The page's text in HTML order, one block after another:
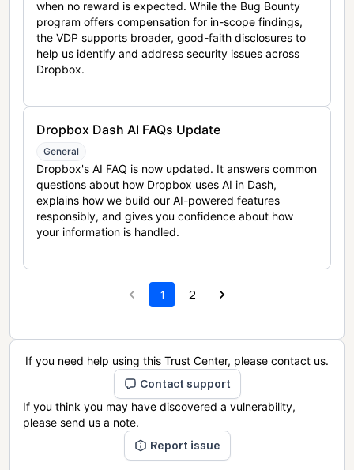
when no reward is expected. While the Bug Bounty
program offers compensation for in-scope findings,
the VDP supports broader, good-faith disclosures to
help us identify and address security issues across
Dropbox.
Dropbox Dash AI FAQs Update
General
Dropbox's AI FAQ is now updated. It answers common
questions about how Dropbox uses AI in Dash,
explains how we build our AI-powered features
responsibly, and gives you confidence about how
your information is handled.
1 2
If you need help using this Trust Center, please contact us.
Contact support
If you think you may have discovered a vulnerability,
please send us a note.
Report issue